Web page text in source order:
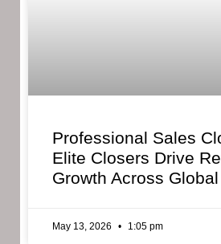
Professional Sales
Elite Closers Drive
Growth Across
May 13, 2026 1:05 pm